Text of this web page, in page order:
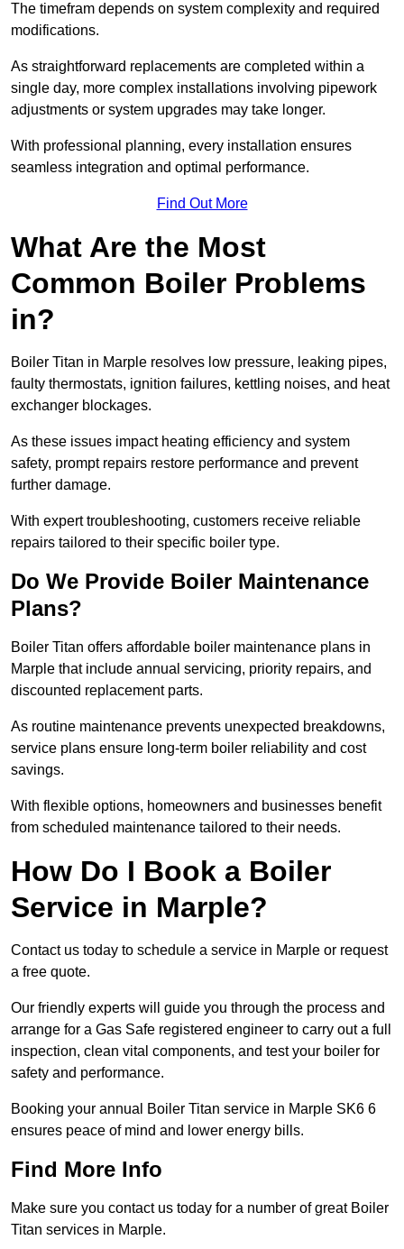
The timefram depends on system complexity and required
modifications.
As straightforward replacements are completed within a
single day, more complex installations involving pipework
adjustments or system upgrades may take longer.
With professional planning, every installation ensures
seamless integration and optimal performance.
Find Out More
What Are the Most
Common Boiler Problems
in?
Boiler Titan in Marple resolves low pressure, leaking pipes,
faulty thermostats, ignition failures, kettling noises, and heat
exchanger blockages.
As these issues impact heating efficiency and system
safety, prompt repairs restore performance and prevent
further damage.
With expert troubleshooting, customers receive reliable
repairs tailored to their specific boiler type.
Do We Provide Boiler Maintenance
Plans?
Boiler Titan offers affordable boiler maintenance plans in
Marple that include annual servicing, priority repairs, and
discounted replacement parts.
As routine maintenance prevents unexpected breakdowns,
service plans ensure long-term boiler reliability and cost
savings.
With flexible options, homeowners and businesses benefit
from scheduled maintenance tailored to their needs.
How Do I Book a Boiler
Service in Marple?
Contact us today to schedule a service in Marple or request
a free quote.
Our friendly experts will guide you through the process and
arrange for a Gas Safe registered engineer to carry out a full
inspection, clean vital components, and test your boiler for
safety and performance.
Booking your annual Boiler Titan service in Marple SK6 6
ensures peace of mind and lower energy bills.
Find More Info
Make sure you contact us today for a number of great Boiler
Titan services in Marple.